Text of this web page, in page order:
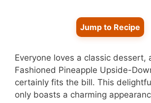
Jump to Recipe
Everyone loves a classic dessert,
Fashioned Pineapple Upside-
certainly fits the bill. This
only boasts a charming